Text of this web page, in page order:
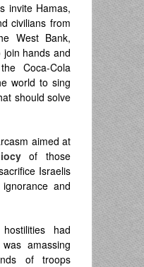
invite Hamas,
civilians from
West Bank,
hands and
Coca-Cola
world to sing
should solve
aimed at
of those
Israelis
and
had
amassing
of troops